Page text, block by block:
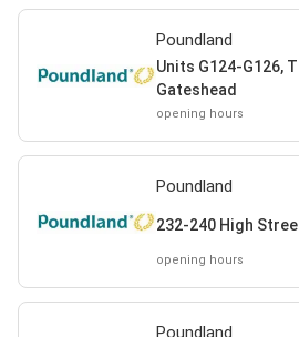
Poundland
Units G124-G126,
Gateshead
opening hours
Poundland
232-240 High
opening hours
Poundland